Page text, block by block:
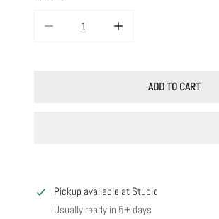
ADD TO CART
Pickup available at Studio
Usually ready in 5+ days